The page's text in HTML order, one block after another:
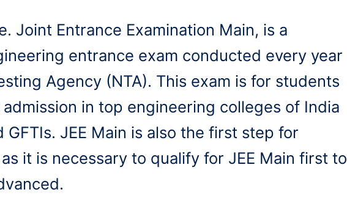
Joint Entrance Examination Main, is a
entrance exam conducted every year
Agency (NTA). This exam is for students
in top engineering colleges of India
GFTIs. JEE Main is also the first step for
it is necessary to qualify for JEE Main first to